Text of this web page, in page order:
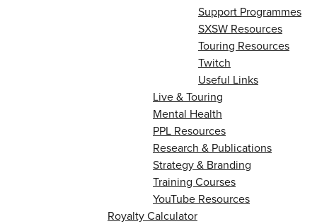
Support Programmes
SXSW Resources
Touring Resources
Twitch
Useful Links
Live & Touring
Mental Health
PPL Resources
Research & Publications
Strategy & Branding
Training Courses
YouTube Resources
Royalty Calculator